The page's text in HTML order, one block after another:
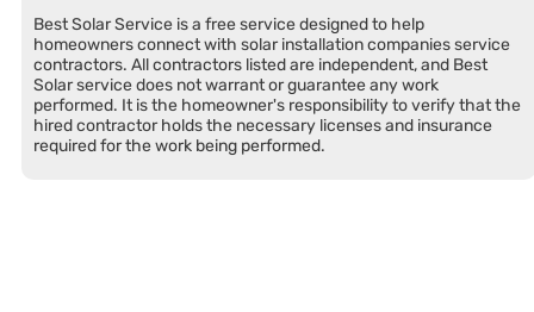
Best Solar Service is a free service designed to help
homeowners connect with solar installation companies service
contractors. All contractors listed are independent, and Best
Solar service does not warrant or guarantee any work
performed. It is the homeowner's responsibility to verify that the
hired contractor holds the necessary licenses and insurance
required for the work being performed.